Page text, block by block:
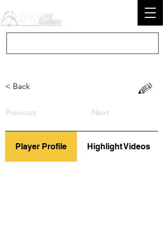
< Back
Previous Next
Player Profile Highlight Videos